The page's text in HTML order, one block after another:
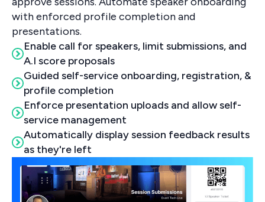
with enforced profile completion and
presentations.
Enable call for speakers, limit submissions, and
A.I score proposals
Guided self-service onboarding, registration, &
profile completion
Enforce presentation uploads and allow self-
service management
Automatically display session feedback results
as they're left